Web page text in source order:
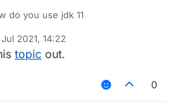
do you use jdk 11
Jul 2021, 14:22
topic out.
0